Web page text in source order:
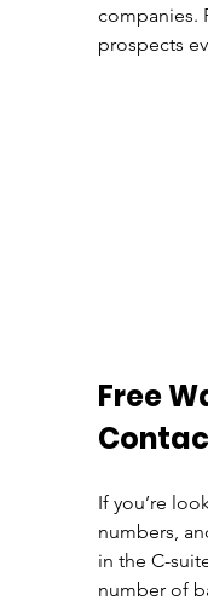
companies.
prospects
Free
If you’re
numbers,
in the C-
number of